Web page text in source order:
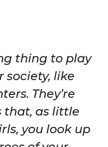
thing to play
society, like
They’re
that, as little
you look up